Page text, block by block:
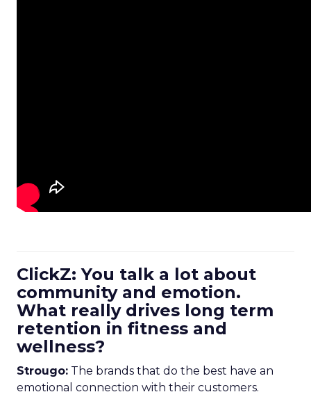
ClickZ: You talk a lot about
community and emotion.
What really drives long term
retention in fitness and
wellness?
Strougo: The brands that do the best have an
emotional connection with their customers.